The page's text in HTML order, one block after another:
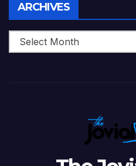
ARCHIVES